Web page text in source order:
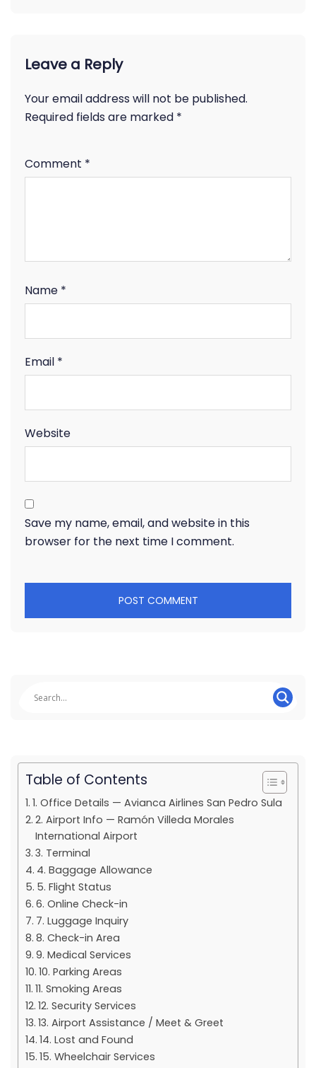
Leave a Reply
Your email address will not be published.
Required fields are marked *
Comment *
Name *
Email *
Website
Save my name, email, and website in this
browser for the next time I comment.
Table of Contents
1. Office Details — Avianca Airlines San Pedro Sula
2. Airport Info — Ramón Villeda Morales
International Airport
3. Terminal
4. Baggage Allowance
5. Flight Status
6. Online Check-in
7. Luggage Inquiry
8. Check-in Area
9. Medical Services
10. Parking Areas
11. Smoking Areas
12. Security Services
13. Airport Assistance / Meet & Greet
14. Lost and Found
15. Wheelchair Services